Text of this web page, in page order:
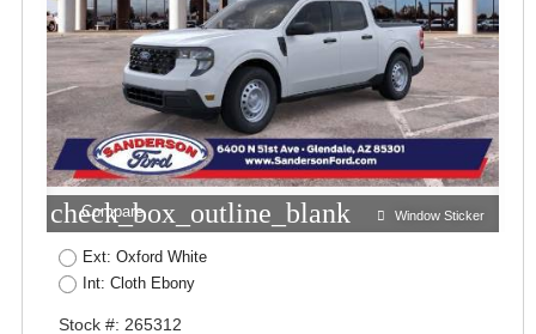
check_box_outline_blank
Compare Window Sticker
Ext: Oxford White
Int: Cloth Ebony
Stock #: 265312